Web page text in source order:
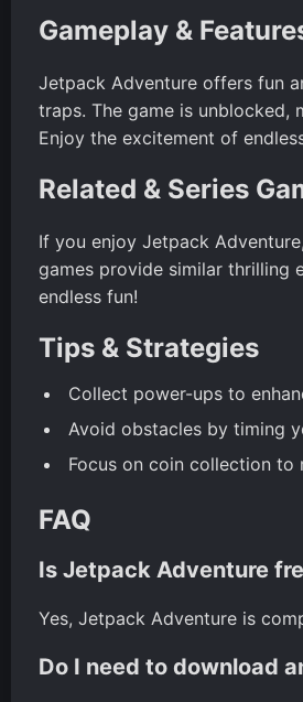
Gameplay &
Jetpack Adventure offers fun
traps. The game is
Enjoy the excitement of
Related & Series
If you enjoy Jetpack
games provide similar thrilling
endless fun!
Tips & Strategies
Collect power-ups to
Avoid obstacles by timing
Focus on coin collection to
FAQ
Is Jetpack Adventure
Yes, Jetpack Adventure is
Do I need to download